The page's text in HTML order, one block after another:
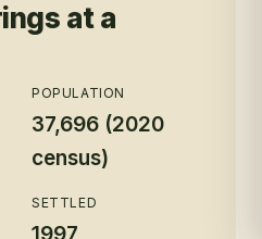
at a
POPULATION
37,696 (2020
census)
SETTLED